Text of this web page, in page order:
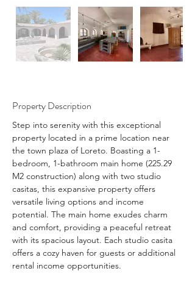
Property Description
Step into serenity with this exceptional
property located in a prime location near
the town plaza of Loreto. Boasting a 1-
bedroom, 1-bathroom main home (225.29
M2 construction) along with two studio
casitas, this expansive property offers
versatile living options and income
potential. The main home exudes charm
and comfort, providing a peaceful retreat
with its spacious layout. Each studio casita
offers a cozy haven for guests or additional
rental income opportunities.